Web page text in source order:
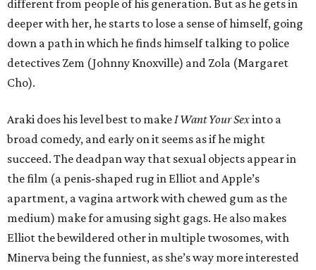
different from people of his generation. But as he gets in
deeper with her, he starts to lose a sense of himself, going
down a path in which he finds himself talking to police
detectives Zem (Johnny Knoxville) and Zola (Margaret
Cho).
Araki does his level best to makeI Want Your Sexinto a
broad comedy, and early on it seems as if he might
succeed. The deadpan way that sexual objects appear in
the film (a penis-shaped rug in Elliot and Apple’s
apartment, a vagina artwork with chewed gum as the
medium) make for amusing sight gags. He also makes
Elliot the bewildered other in multiple twosomes, with
Minerva being the funniest, as she’s way more interested